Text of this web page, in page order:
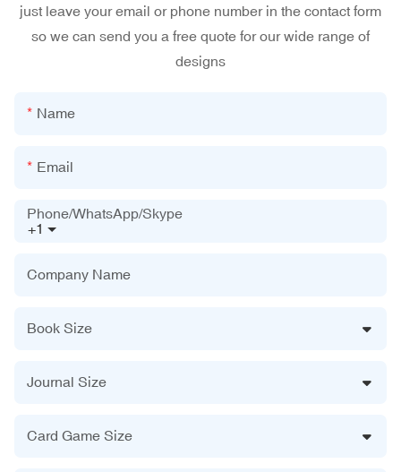
just leave your email or phone number in the contact form
so we can send you a free quote for our wide range of
designs
Name
Email
+1
Phone/WhatsApp/Skype
Company Name
Book Size
Journal Size
Card Game Size